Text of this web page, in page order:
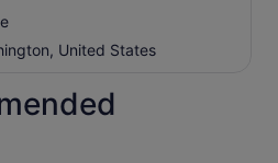
United States